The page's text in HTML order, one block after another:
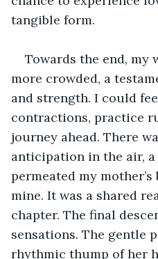
tangible form.
Towards the end, my
more crowded, a
and strength. I could
contractions, practice
journey ahead. There
anticipation in the air,
permeated my
mine. It was a shared
chapter. The final
sensations. The gentle
rhythmic thump of her